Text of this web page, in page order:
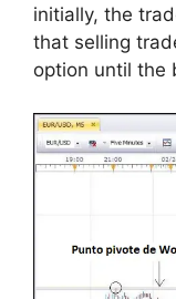
initially, the
that selling
option until the